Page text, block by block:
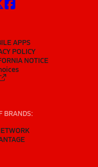
APPS
POLICY
NOTICE
BRANDS: